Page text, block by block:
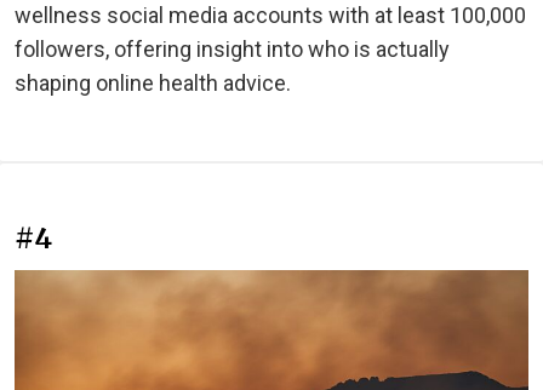
wellness social media accounts with at least 100,000
followers, offering insight into who is actually
shaping online health advice.
#4